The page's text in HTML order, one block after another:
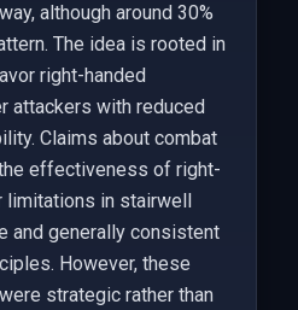
although around 30%
The idea is rooted in
right-handed
attackers with reduced
Claims about combat
effectiveness of right-
limitations in stairwell
and generally consistent
However, these
strategic rather than